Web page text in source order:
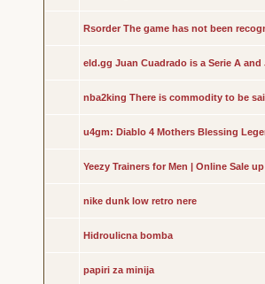
Rsorder The game has not been
eld.gg Juan Cuadrado is a Serie A
nba2king There is commodity to be
u4gm: Diablo 4 Mothers Blessing
Yeezy Trainers for Men | Online Sale
nike dunk low retro nere
Hidroulicna bomba
papiri za minija